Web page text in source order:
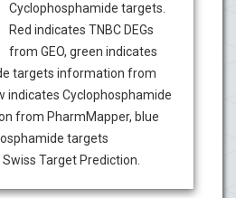
Cyclophosphamide targets.
Red indicates TNBC DEGs
from GEO, green indicates
targets information from
indicates Cyclophosphamide
from PharmMapper, blue
targets
Target Prediction.